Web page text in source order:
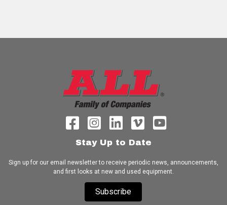
Stay Up to Date
Sign up for our email newsletter to receive periodic news, announcements,
and first looks at new and used equipment.
Subscribe